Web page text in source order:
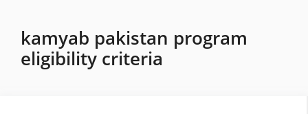
contentkamyab pakistan program
eligibility criteria